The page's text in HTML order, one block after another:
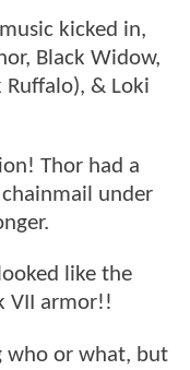
kicked in,
Black Widow,
Ruffalo), & Loki
Thor had a
under
like the
VII armor!!
who or what, but